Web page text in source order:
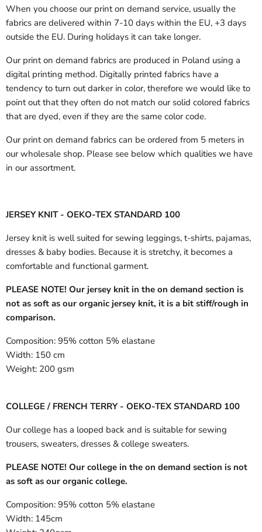
When you choose our print on demand service, usually the
fabrics are delivered within 7-10 days within the EU, +3 days
outside the EU. During holidays it can take longer.
Our print on demand fabrics are produced in Poland using a
digital printing method. Digitally printed fabrics have a
tendency to turn out darker in color, therefore we would like to
point out that they often do not match our solid colored fabrics
that are dyed, even if they are the same color code.
Our print on demand fabrics can be ordered from 5 meters in
our wholesale shop. Please see below which qualities we have
in our assortment.
JERSEY KNIT - OEKO-TEX STANDARD 100
Jersey knit is well suited for sewing leggings, t-shirts, pajamas,
dresses & baby bodies. Because it is stretchy, it becomes a
comfortable and functional garment.
PLEASE NOTE! Our jersey knit in the on demand section is
not as soft as our organic jersey knit, it is a bit stiff/rough in
comparison.
Composition: 95% cotton 5% elastane
Width: 150 cm
Weight: 200 gsm
COLLEGE / FRENCH TERRY - OEKO-TEX STANDARD 100
Our college has a looped back and is suitable for sewing
trousers, sweaters, dresses & college sweaters.
PLEASE NOTE! Our college in the on demand section is not
as soft as our organic college.
Composition: 95% cotton 5% elastane
Width: 145cm